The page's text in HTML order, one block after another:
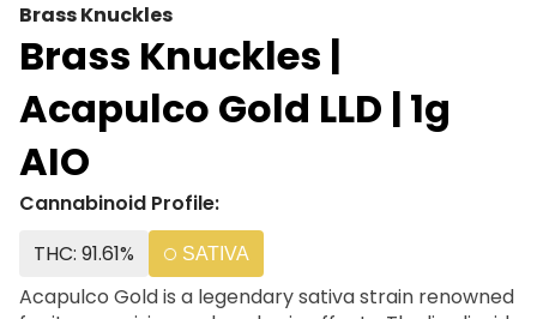
Brass Knuckles
Brass Knuckles |
Acapulco Gold LLD | 1g
AIO
Cannabinoid Profile:
THC: 91.61%
SATIVA
Acapulco Gold is a legendary sativa strain renowned